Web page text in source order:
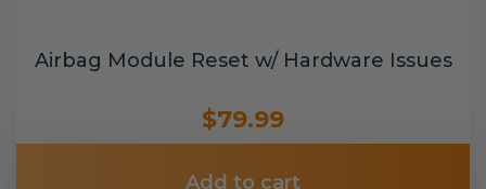
Airbag Module Reset w/ Hardware Issues
$79.99
Add to cart